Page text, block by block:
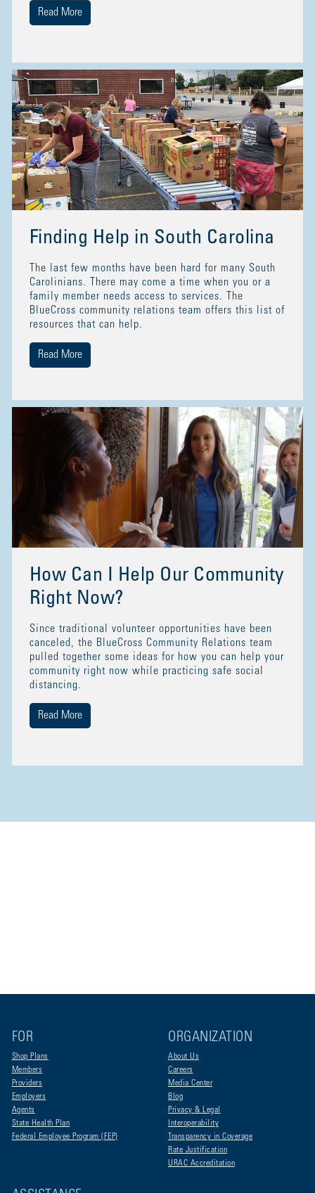
Read More
Finding Help in South Carolina
The last few months have been hard for many South
Carolinians. There may come a time when you or a
family member needs access to services. The
BlueCross community relations team offers this list of
resources that can help.
Read More
How Can I Help Our Community
Right Now?
Since traditional volunteer opportunities have been
canceled, the BlueCross Community Relations team
pulled together some ideas for how you can help your
community right now while practicing safe social
distancing.
Read More
FOR
Shop Plans
Members
Providers
Employers
Agents
State Health Plan
Federal Employee Program (FEP)
ORGANIZATION
About Us
Careers
Media Center
Blog
Privacy & Legal
Interoperability
Transparency in Coverage
Rate Justification
URAC Accreditation